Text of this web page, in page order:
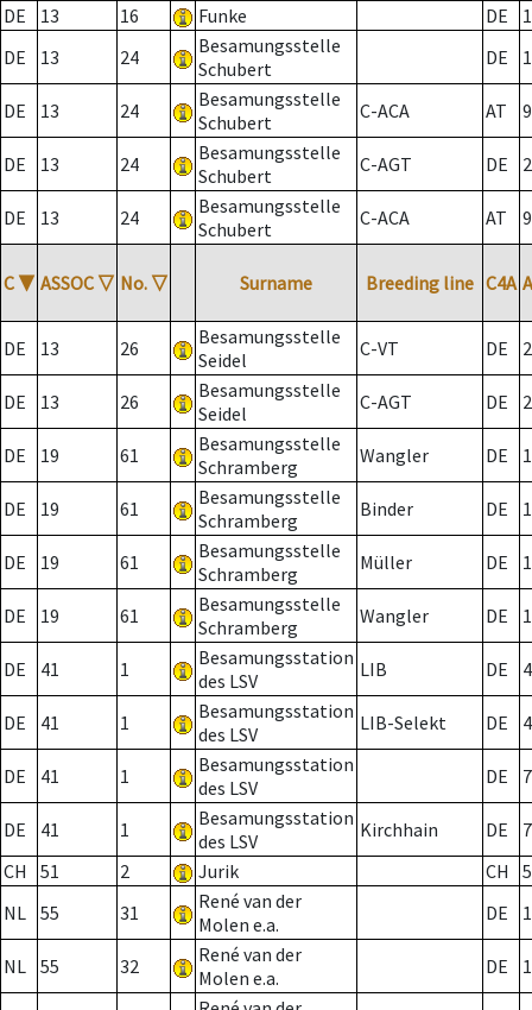
DE
13 16 Funke DE
DE
13 24
Besamungsstelle
Schubert
DE
DE 13 24
Besamungsstelle
Schubert
C-ACA AT
DE 13 24
Besamungsstelle
Schubert
C-AGT DE 2
DE 13 24
Besamungsstelle
Schubert
C-ACA AT
C ▼ ASSOC ▽ No. ▽ Surname Breeding line C4A
DE 13 26
Besamungsstelle
Seidel
C-VT DE 2
DE 13 26
Besamungsstelle
Seidel
C-AGT DE 2
DE 19 61
Besamungsstelle
Schramberg
Wangler DE
DE 19 61
Besamungsstelle
Schramberg
Binder DE 1
DE 19 61
Besamungsstelle
Schramberg
Müller DE
DE 19 61
Besamungsstelle
Schramberg
Wangler DE
DE 41 1
Besamungsstation
des LSV
LIB DE
DE 41 1
Besamungsstation
des LSV
LIB-Selekt DE
DE 41 1
Besamungsstation
des LSV
DE 7
DE 41 1
Besamungsstation
des LSV
Kirchhain DE
7
CH
51 2 Jurik CH
NL 55 31
René van der
Molen e.a.
DE
NL 55 32
René van der
Molen e.a.
DE